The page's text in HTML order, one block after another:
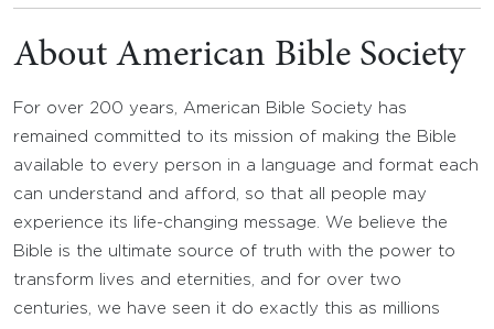
About American Bible Society
For over 200 years, American Bible Society has
remained committed to its mission of making the Bible
available to every person in a language and format each
can understand and afford, so that all people may
experience its life-changing message. We believe the
Bible is the ultimate source of truth with the power to
transform lives and eternities, and for over two
centuries, we have seen it do exactly this as millions